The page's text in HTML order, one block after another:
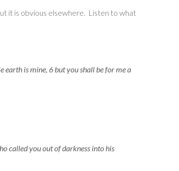
it is obvious elsewhere. Listen to what
earth is mine, 6 but you shall be for me a
called you out of darkness into his